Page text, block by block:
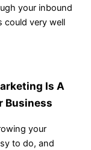
your inbound
could very well
Is A
Business
your
to do, and